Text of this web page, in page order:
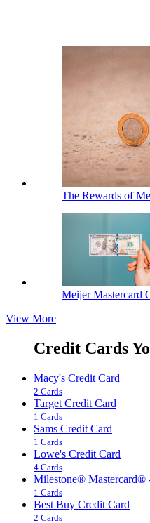
The Rewards of
Meijer Mastercard
View More
Credit Cards
Macy's Credit Card
2 Cards
Target Credit Card
1 Cards
Sams Credit Card
1 Cards
Lowe's Credit Card
4 Cards
Milestone® Mastercard®
1 Cards
Best Buy Credit Card
2 Cards